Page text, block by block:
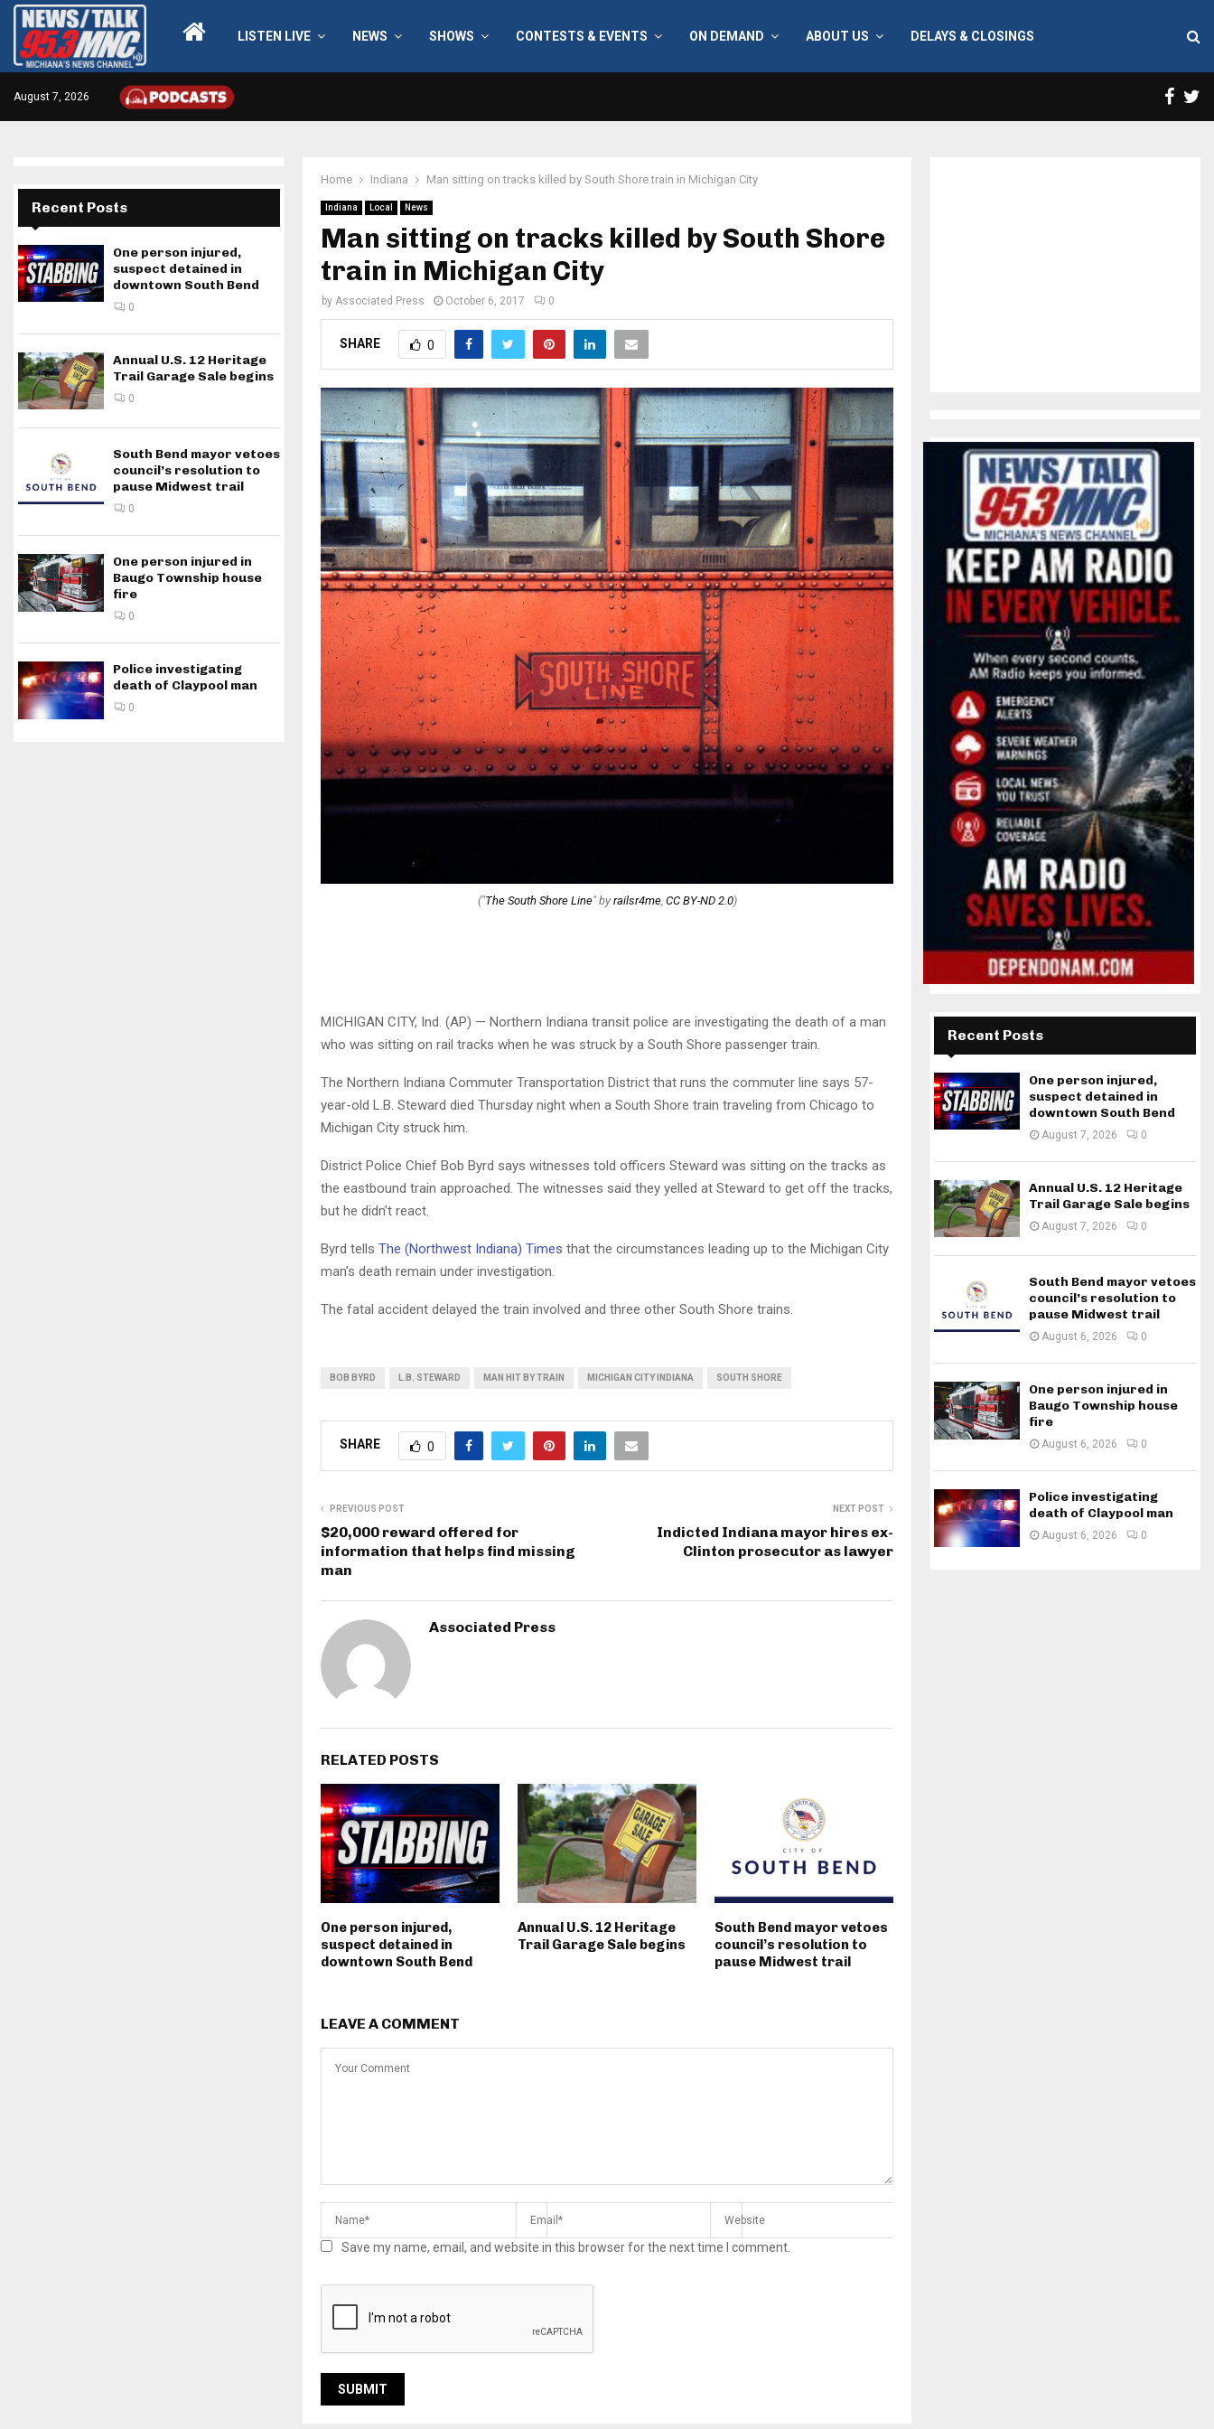
LISTEN LIVE NEWS SHOWS CONTESTS & EVENTS ON DEMAND ABOUT US DELAYS & CLOSINGS
August 7, 2026
Home Indiana Man sitting on tracks killed by South Shore train in Michigan City
Indiana Local News
Man sitting on tracks killed by South Shore
train in Michigan City
by Associated Press October 6, 2017 0
SHARE 0
("The South Shore Line" by railsr4me, CC BY-ND 2.0)
MICHIGAN CITY, Ind. (AP) — Northern Indiana transit police are investigating the death of a man
who was sitting on rail tracks when he was struck by a South Shore passenger train.
The Northern Indiana Commuter Transportation District that runs the commuter line says 57-
year-old L.B. Steward died Thursday night when a South Shore train traveling from Chicago to
Michigan City struck him.
District Police Chief Bob Byrd says witnesses told officers Steward was sitting on the tracks as
the eastbound train approached. The witnesses said they yelled at Steward to get off the tracks,
but he didn’t react.
Byrd tells The (Northwest Indiana) Times that the circumstances leading up to the Michigan City
man’s death remain under investigation.
The fatal accident delayed the train involved and three other South Shore trains.
BOB BYRD L.B. STEWARD MAN HIT BY TRAIN MICHIGAN CITY INDIANA SOUTH SHORE
SHARE 0
PREVIOUS POST
$20,000 reward offered for
information that helps find missing
man
NEXT POST
Indicted Indiana mayor hires ex-
Clinton prosecutor as lawyer
Associated Press
RELATED POSTS
One person injured,
suspect detained in
downtown South Bend
Annual U.S. 12 Heritage
Trail Garage Sale begins
South Bend mayor vetoes
council’s resolution to
pause Midwest trail
LEAVE A COMMENT
Save my name, email, and website in this browser for the next time I comment.
Recent Posts
One person injured,
suspect detained in
downtown South Bend
0
Annual U.S. 12 Heritage
Trail Garage Sale begins
0
South Bend mayor vetoes
council’s resolution to
pause Midwest trail
0
One person injured in
Baugo Township house
fire
0
Police investigating
death of Claypool man
0
Recent Posts
One person injured,
suspect detained in
downtown South Bend
August 7, 2026 0
Annual U.S. 12 Heritage
Trail Garage Sale begins
August 7, 2026 0
South Bend mayor vetoes
council’s resolution to
pause Midwest trail
August 6, 2026 0
One person injured in
Baugo Township house
fire
August 6, 2026 0
Police investigating
death of Claypool man
August 6, 2026 0